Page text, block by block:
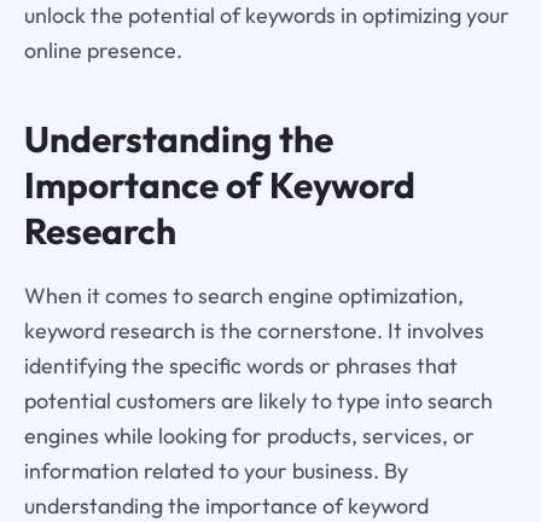
unlock the potential of keywords in optimizing your
online presence.
Understanding the
Importance of Keyword
Research
When it comes to search engine optimization,
keyword research is the cornerstone. It involves
identifying the specific words or phrases that
potential customers are likely to type into search
engines while looking for products, services, or
information related to your business. By
understanding the importance of keyword